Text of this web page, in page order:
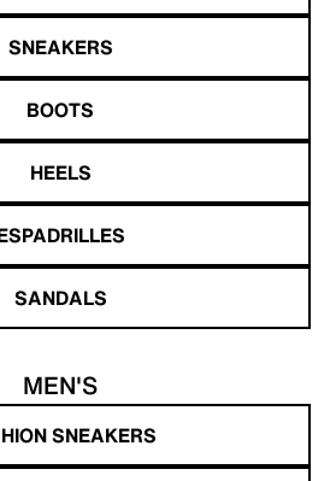
SNEAKERS
BOOTS
HEELS
SANDALS
MEN'S
SNEAKERS